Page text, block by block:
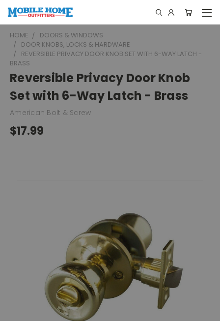
HOME
DOORS & WINDOWS
DOOR KNOBS, LOCKS & HARDWARE
REVERSIBLE PRIVACY DOOR KNOB SET WITH 6-WAY LATCH -
BRASS
Reversible Privacy Door Knob
Set with 6-Way Latch - Brass
American Bolt & Screw
$17.99